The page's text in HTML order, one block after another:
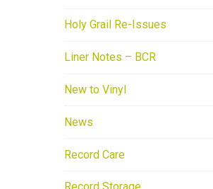
Holy Grail Re-Issues
Liner Notes – BCR
New to Vinyl
News
Record Care